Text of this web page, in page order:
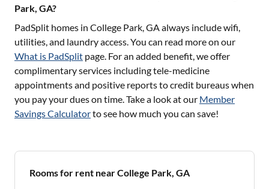
Park, GA?
PadSplit homes in College Park, GAalways include wifi,
utilities, and laundry access. You can read more on our
What is PadSplit page. For an added benefit, we offer
complimentary services including tele-medicine
appointments and positive reports to credit bureaus when
you pay your dues on time. Take a look at our Member
Savings Calculatorto see how much you can save!
Rooms for rent near College Park, GA